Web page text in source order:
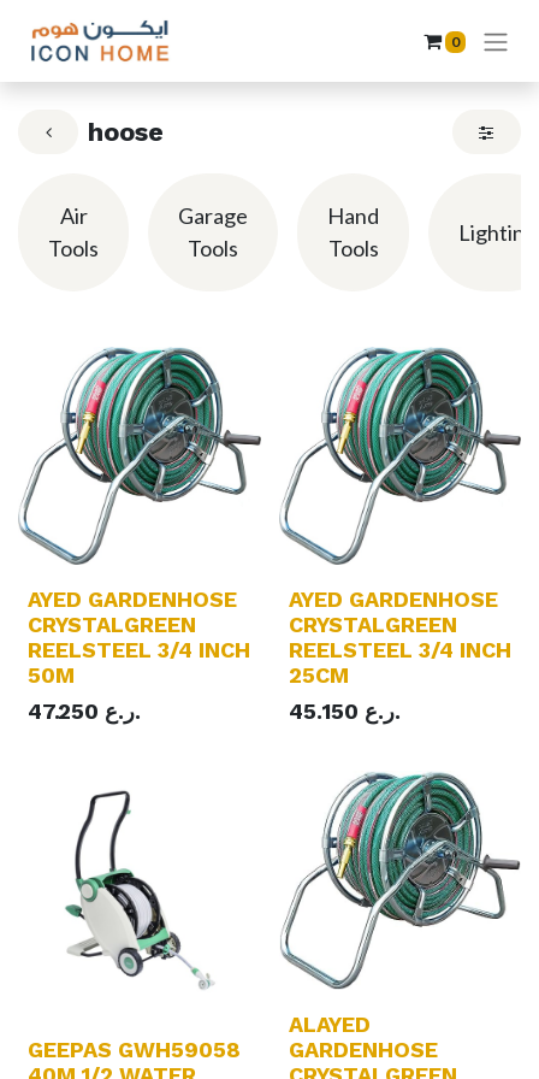
0
hoose
Air
Tools
Garage
Tools
Hand
Tools
Lighting
AYED GARDENHOSE
CRYSTALGREEN
REELSTEEL 3/4 INCH
50M
47.250
ر.ع.
AYED GARDENHOSE
CRYSTALGREEN
REELSTEEL 3/4 INCH
25CM
45.150
ر.ع.
GEEPAS GWH59058
ALAYED
GARDENHOSE